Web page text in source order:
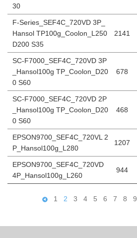
30
F-Series_SEF4C_720VD 3P_
Hansol TP100g_Coolon_L250
D200 S35
2141
SC-F7000_SEF4C_720VD 3P
_Hansol100g TP_Coolon_D20
0 S60
678
SC-F7000_SEF4C_720VD 2P
_Hansol100g TP_Coolon_D20
0 S60
468
EPSON9700_SEF4C_720VL 2
P_Hansol100g_L280
1207
EPSON9700_SEF4C_720VD
4P_Hansol100g_L260
944
1 2 3 4 5 6 7 8 9